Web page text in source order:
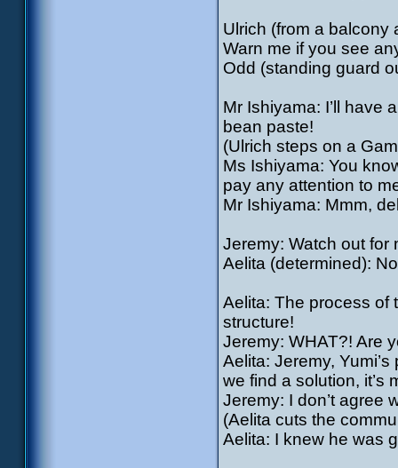
Ulrich (from a balcony
Warn me if you see
Odd (standing guard
Mr Ishiyama: I’ll have
bean paste!
(Ulrich steps on a
Ms Ishiyama: You
pay any attention to
Mr Ishiyama: Mmm,
Jeremy: Watch out for
Aelita (determined):
Aelita: The process of
structure!
Jeremy: WHAT?! Are
Aelita: Jeremy,
we find a solution, it’s
Jeremy: I don’t agree
(Aelita cuts the
Aelita: I knew he was